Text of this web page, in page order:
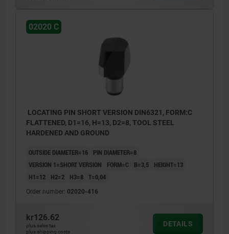
02020 C
LOCATING PIN SHORT VERSION DIN6321, FORM:C
FLATTENED, D1=16, H=13, D2=8, TOOL STEEL
HARDENED AND GROUND
OUTSIDE DIAMETER=16
PIN DIAMETER=8
VERSION 1=SHORT VERSION
FORM=C B=3,5
HEIGHT=13
H1=12
H2=2 H3=8 T=0,04
Order number: 02020-416
kr126.62
plus sales tax
plus shipping costs
DETAILS